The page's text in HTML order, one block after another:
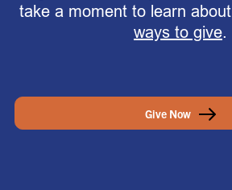
take a moment to learn about
ways to give.
Give Now